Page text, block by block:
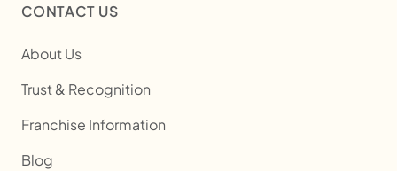
CONTACT US
About Us
Trust & Recognition
Franchise Information
Blog